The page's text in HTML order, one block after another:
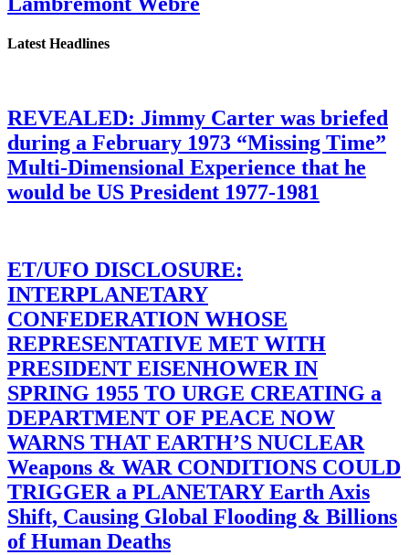
Latest Headlines
REVEALED: Jimmy Carter was briefed
during a February 1973 “Missing Time”
Multi-Dimensional Experience that he
would be US President 1977-1981
ET/UFO DISCLOSURE:
INTERPLANETARY
CONFEDERATION WHOSE
REPRESENTATIVE MET WITH
PRESIDENT EISENHOWER IN
SPRING 1955 TO URGE CREATING a
DEPARTMENT OF PEACE NOW
WARNS THAT EARTH’S NUCLEAR
Weapons & WAR CONDITIONS COULD
TRIGGER a PLANETARY Earth Axis
Shift, Causing Global Flooding & Billions
of Human Deaths